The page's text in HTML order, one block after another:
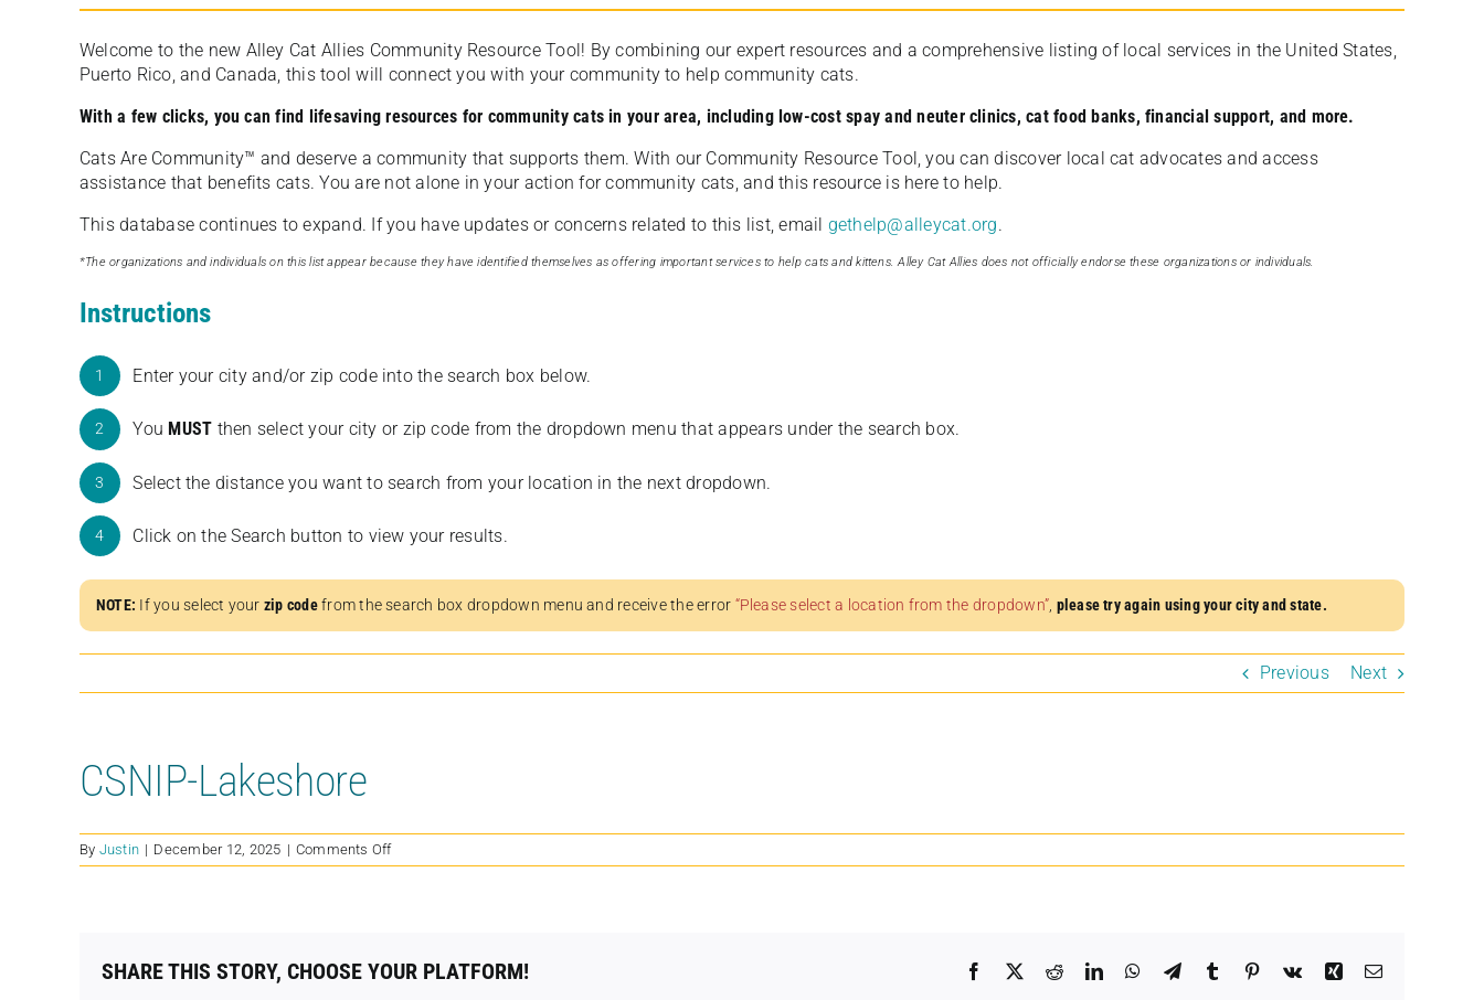
Welcome to the new Alley Cat Allies Community Resource Tool! By combining our expert resources and a comprehensive listing of local services in the United States,
Puerto Rico, and Canada, this tool will connect you with your community to help community cats.
With a few clicks, you can find lifesaving resources for community cats in your area, including low-cost spay and neuter clinics, cat food banks, financial support, and more.
Cats Are Community️™ and deserve a community that supports them. With our Community Resource Tool, you can discover local cat advocates and access
assistance that benefits cats. You are not alone in your action for community cats, and this resource is here to help.
This database continues to expand. If you have updates or concerns related to this list, email gethelp@alleycat.org.
*The organizations and individuals on this list appear because they have identified themselves as offering important services to help cats and kittens. Alley Cat Allies does not officially endorse these organizations or individuals.
Instructions
1 Enter your city and/or zip code into the search box below.
2 You MUST then select your city or zip code from the dropdown menu that appears under the search box.
3 Select the distance you want to search from your location in the next dropdown.
4 Click on the Search button to view your results.
NOTE: If you select your zip codefrom the search box dropdown menu and receive the error “Please select a location from the dropdown” please try again using your city and state.
Previous Next
CSNIP-Lakeshore
By Justin | December 12, 2025 | Comments Offon
CSNIP-
SHARE THIS STORY, CHOOSE YOUR PLATFORM! Facebook
X RedditLinkedInWhatsApp
TelegramTumblr Pinterest
Vk Xing Email